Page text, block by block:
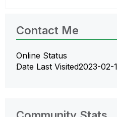
Contact Me
Online Status
Date Last Visited‎2023-02-